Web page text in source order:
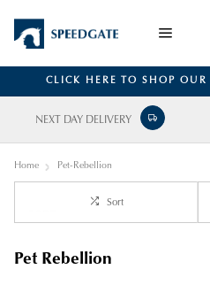
CLICK HERE TO SHOP
NEXT DAY DELIVERY
Home Pet-Rebellion
Sort
Pet Rebellion